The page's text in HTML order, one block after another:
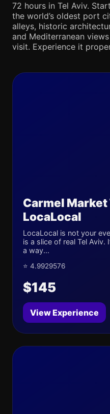
72 hours in Tel Aviv.
the world’s oldest port
alleys, historic
and Mediterranean
visit. Experience it
Carmel
LocaLocal
LocaLocal is not your
is a slice of real Tel Aviv.
a way...
⭐ 4.9929576
$145
View Experience